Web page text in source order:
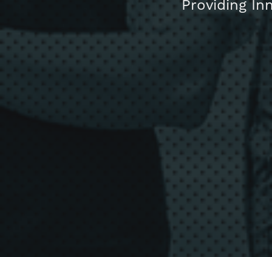
About us
Blog
Get in touch
Providing